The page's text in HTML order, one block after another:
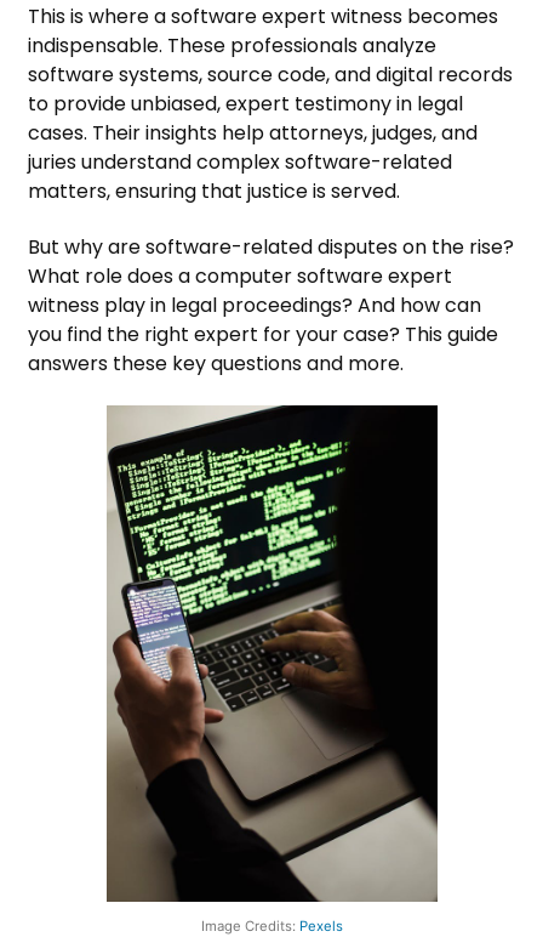
This is where a software expert witness becomes
indispensable. These professionals analyze
software systems, source code, and digital records
to provide unbiased, expert testimony in legal
cases. Their insights help attorneys, judges, and
juries understand complex software-related
matters, ensuring that justice is served.
But why are software-related disputes on the rise?
What role does a computer software expert
witness play in legal proceedings? And how can
you find the right expert for your case? This guide
answers these key questions and more.
Image Credits: Pexels